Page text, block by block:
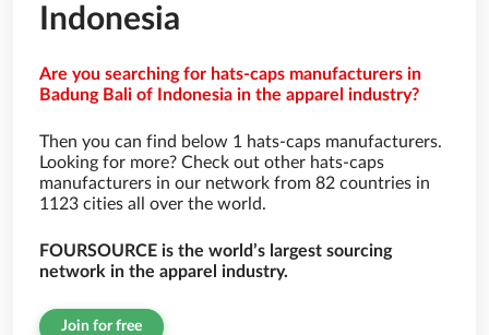
Indonesia
Are you searching for hats-caps manufacturers in
Badung Bali of Indonesia in the apparel industry?
Then you can find below 1 hats-caps manufacturers.
Looking for more? Check out other hats-caps
manufacturers in our network from 82 countries in
1123 cities all over the world.
FOURSOURCE is the world’s largest sourcing
network in the apparel industry.
Join for free